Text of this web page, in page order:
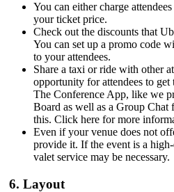
You can either charge
your ticket price.
Check out the discounts that
You can set up a promo code
to your attendees.
Share a taxi or ride with other
opportunity for attendees to get
The Conference App, like we
Board as well as a Group Chat
this. Click here for more
Even if your venue does not
provide it. If the event is a
valet service may be necessary.
6. Layout